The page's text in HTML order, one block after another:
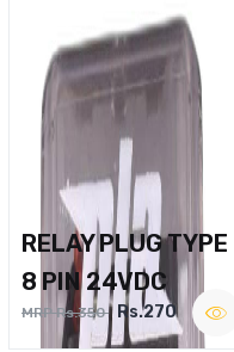
RELAY PLUG TYPE
8 PIN 24VDC
MRP Rs.350 Rs.270